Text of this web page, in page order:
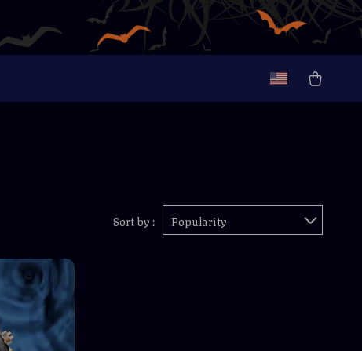
Sort by : Popularity